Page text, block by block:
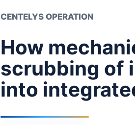
CENTELYS OPERATION
How
scrubbing of
into